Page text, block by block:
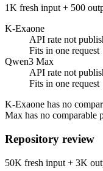
1K fresh input + 500
K-Exaone
API rate not
Fits in one request
Qwen3 Max
API rate not
Fits in one request
K-Exaone has no
Max has no comparable
Repository review
50K fresh input + 3K